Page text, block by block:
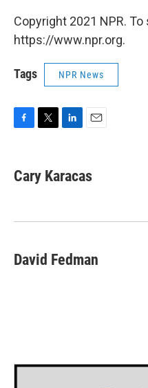
Copyright 2021 NPR.
https://www.npr.org.
Tags NPR News
e
b
k
t
t
k
e
n
i
l
Cary Karacas
David Fedman